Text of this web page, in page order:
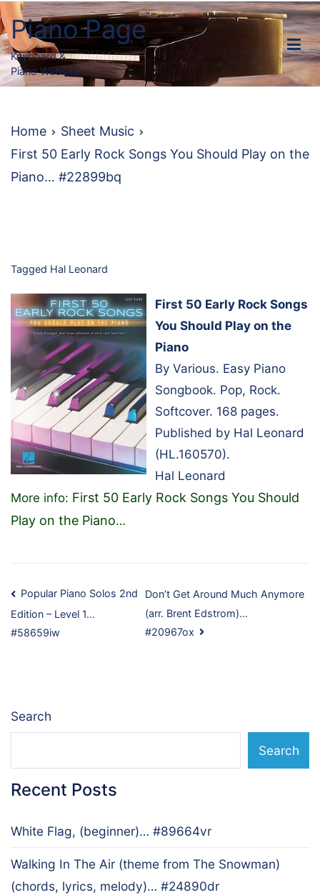
Skip
to
content
Piano Page
Keyboard &
Piano Website
Home
Sheet Music
First 50 Early Rock Songs You Should Play on the
Piano… #22899bq
Tagged Hal Leonard
First 50 Early Rock Songs
You Should Play on the
Piano
By Various. Easy Piano
Songbook. Pop, Rock.
Softcover. 168 pages.
Published by Hal Leonard
(HL.160570).
Hal Leonard
More info: First 50 Early Rock Songs You Should
Play on the Piano…
Post
navigation
Popular Piano Solos 2nd
Edition – Level 1…
#58659iw
Don’t Get Around Much Anymore
(arr. Brent Edstrom)…
#20967ox
Search
Search
Recent Posts
White Flag, (beginner)… #89664vr
Walking In The Air (theme from The Snowman)
(chords, lyrics, melody)… #24890dr